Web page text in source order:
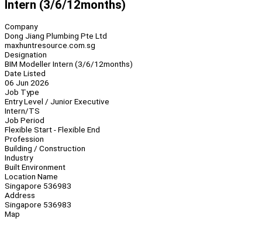
Intern (3/6/12months)
Company
Dong Jiang Plumbing Pte Ltd
maxhuntresource.com.sg
Designation
BIM Modeller Intern (3/6/12months)
Date Listed
06 Jun 2026
Job Type
Entry Level / Junior Executive
Intern/TS
Job Period
Flexible Start - Flexible End
Profession
Building / Construction
Industry
Built Environment
Location Name
Singapore 536983
Address
Singapore 536983
Map